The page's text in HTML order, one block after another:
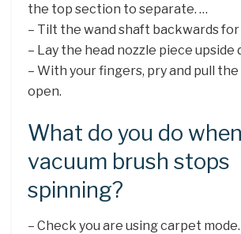
the top section to separate. …
– Tilt the wand shaft backwards
– Lay the head nozzle piece upside
– With your fingers, pry and pull
open.
What do you do
vacuum brush stops
spinning?
– Check you are using carpet